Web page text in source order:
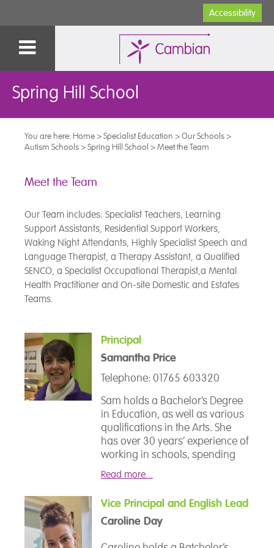
Accessibility
Spring Hill School
You are here: Home>Specialist Education >Our Schools>
Autism Schools>Spring Hill School >Meet the Team
Meet the Team
Our Team includes: Specialist Teachers, Learning
Support Assistants, Residential Support Workers,
Waking Night Attendants, Highly Specialist Speech and
Language Therapist, a Therapy Assistant, a Qualified
SENCO, a Specialist Occupational Therapist,a Mental
Health Practitioner and On-site Domestic and Estates
Teams.
Principal
Samantha Price
Telephone: 01765 603320
Sam holds a Bachelor’s Degree
in Education, as well as various
qualifications in the Arts. She
has over 30 years’ experience of
working in schools, spending
over 19 of these in leadership
roles, and has been strategically
opening Alternative Provision
across South and West
Read more...
Vice Principal and English Lead
Caroline Day